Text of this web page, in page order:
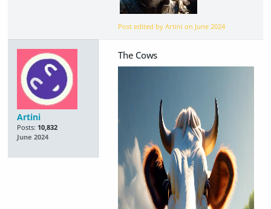
Post edited by Artini on June 2024
Artini
Posts: 10,832
June 2024
The Cows